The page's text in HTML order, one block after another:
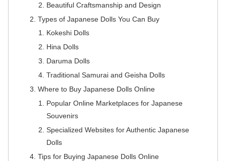
Beautiful Craftsmanship and Design
Types of Japanese Dolls You Can Buy
Kokeshi Dolls
Hina Dolls
Daruma Dolls
Traditional Samurai and Geisha Dolls
Where to Buy Japanese Dolls Online
Popular Online Marketplaces for Japanese
Souvenirs
Specialized Websites for Authentic Japanese
Dolls
Tips for Buying Japanese Dolls Online